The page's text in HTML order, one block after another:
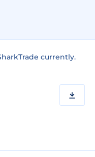
currently.